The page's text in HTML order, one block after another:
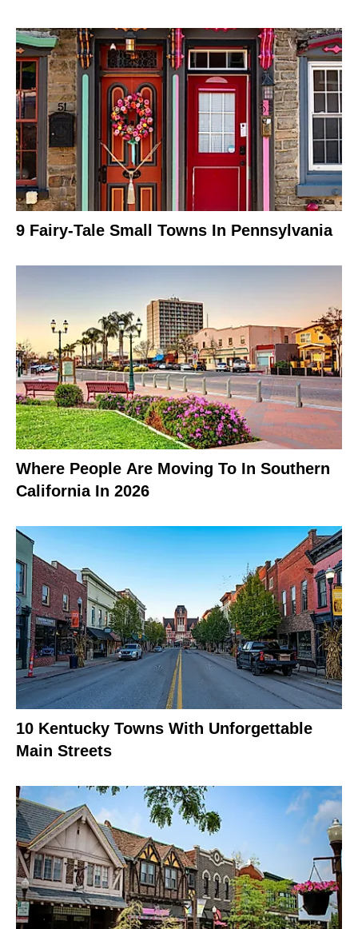
9 Fairy-Tale Small Towns In Pennsylvania
Where People Are Moving To In Southern
California In 2026
10 Kentucky Towns With Unforgettable
Main Streets